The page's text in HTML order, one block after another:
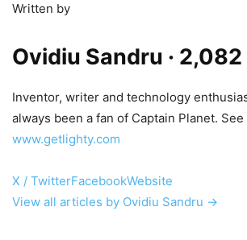
Written by
Ovidiu Sandru ·
Inventor, writer and technology
always been a fan of Captain Planet.
www.getlighty.com
X / TwitterFacebookWebsite
View all articles by Ovidiu Sandru →